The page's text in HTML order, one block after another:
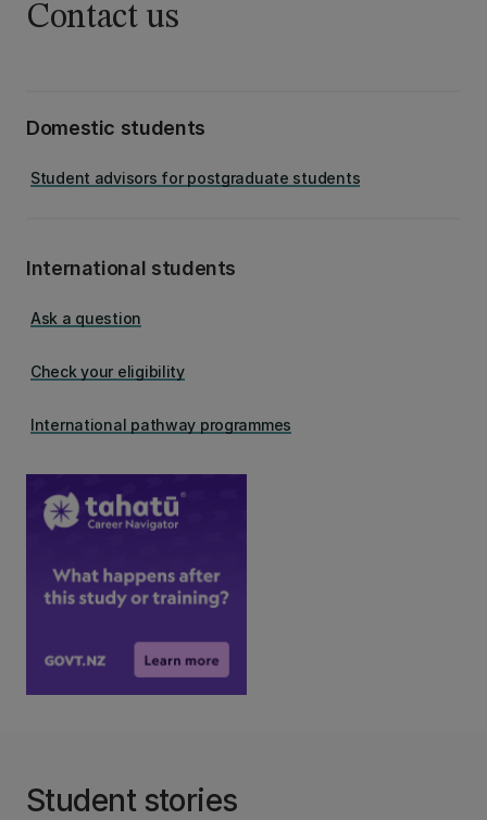
Contact us
Domestic students
Student advisors for postgraduate students
International students
Ask a question
Check your eligibility
International pathway programmes
Student stories